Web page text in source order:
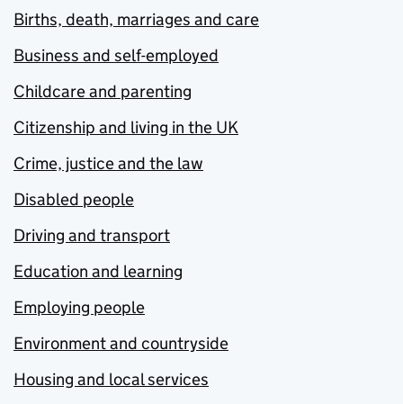
Births, death, marriages and care
Business and self-employed
Childcare and parenting
Citizenship and living in the UK
Crime, justice and the law
Disabled people
Driving and transport
Education and learning
Employing people
Environment and countryside
Housing and local services